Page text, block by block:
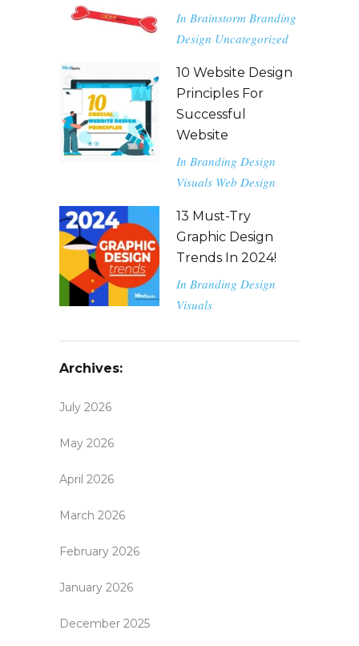
In Brainstorm Branding
Design Uncategorized
10 Website Design
Principles For
Successful
Website
In Branding Design
Visuals Web Design
13 Must-Try
Graphic Design
Trends In 2024!
In Branding Design
Visuals
Archives:
July 2026
May 2026
April 2026
March 2026
February 2026
January 2026
December 2025